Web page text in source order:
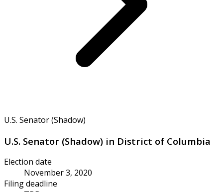
U.S. Senator (Shadow)
U.S. Senator (Shadow) in District of Columbia
Election date
November 3, 2020
Filing deadline